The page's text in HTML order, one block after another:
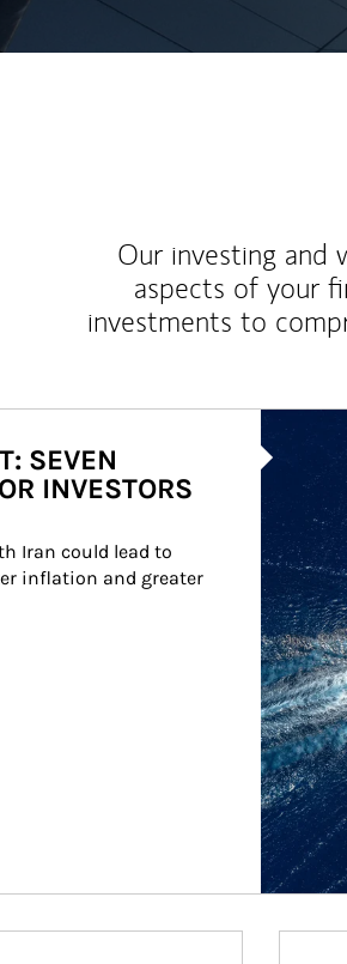
Our investing and
aspects of your
investments to
SEVEN
INVESTORS
Iran could lead to
inflation and greater